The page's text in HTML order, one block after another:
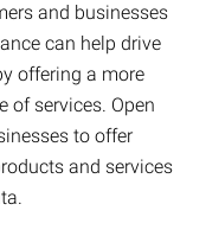
and businesses
can help drive
offering a more
of services. Open
to offer
and services